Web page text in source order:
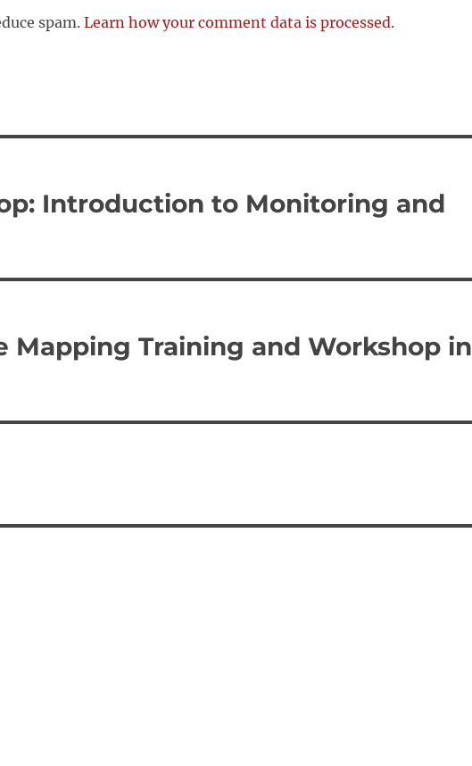
spam.Learn how your comment data is processed.
Introduction to Monitoring and
Mapping Training and Workshop in